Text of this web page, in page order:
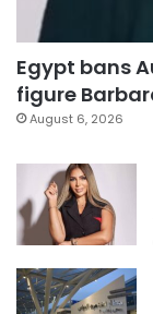
Egypt bans
figure
August 6, 2026